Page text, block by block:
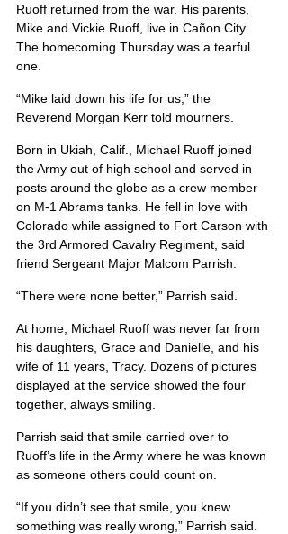
Ruoff returned from the war. His parents,
Mike and Vickie Ruoff, live in Cañon City.
The homecoming Thursday was a tearful
one.
“Mike laid down his life for us,” the
Reverend Morgan Kerr told mourners.
Born in Ukiah, Calif., Michael Ruoff joined
the Army out of high school and served in
posts around the globe as a crew member
on M-1 Abrams tanks. He fell in love with
Colorado while assigned to Fort Carson with
the 3rd Armored Cavalry Regiment, said
friend Sergeant Major Malcom Parrish.
“There were none better,” Parrish said.
At home, Michael Ruoff was never far from
his daughters, Grace and Danielle, and his
wife of 11 years, Tracy. Dozens of pictures
displayed at the service showed the four
together, always smiling.
Parrish said that smile carried over to
Ruoff’s life in the Army where he was known
as someone others could count on.
“If you didn’t see that smile, you knew
something was really wrong,” Parrish said.